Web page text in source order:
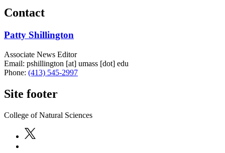
Contact
Patty Shillington
Associate News Editor
Email: pshillington [at] umass [dot] edu
Phone: (413) 545-2997
Site footer
College of Natural Sciences